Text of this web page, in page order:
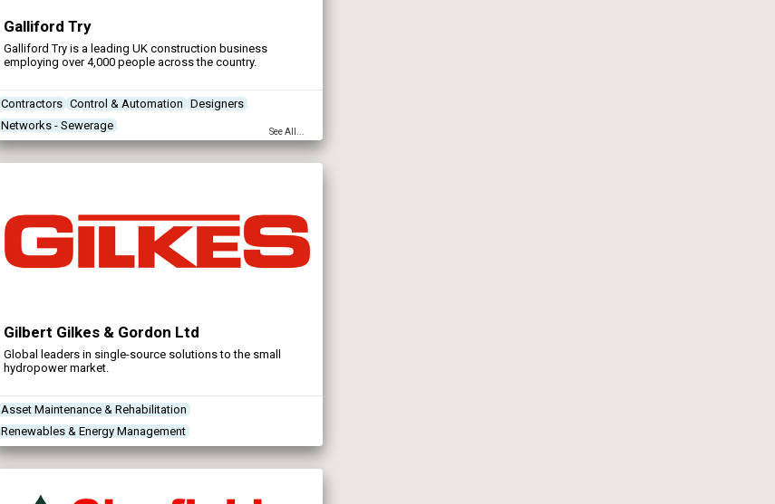
Galliford Try
Galliford Try is a leading UK construction business
employing over 4,000 people across the country.
Contractors Control & Automation
Designers
Networks - Sewerage
See All...
Gilbert Gilkes & Gordon Ltd
Global leaders in single-source solutions to the small
hydropower market.
Asset Maintenance & Rehabilitation
Renewables & Energy Management